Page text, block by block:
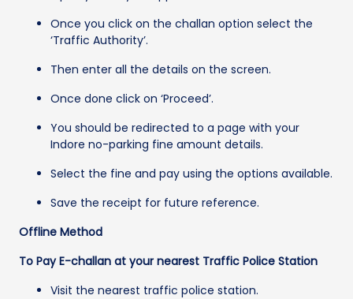
Once you click on the challan option select the
‘Traffic Authority’.
Then enter all the details on the screen.
Once done click on ‘Proceed’.
You should be redirected to a page with your
Indore no-parking fine amount details.
Select the fine and pay using the options available.
Save the receipt for future reference.
Offline Method
To Pay E-challan at your nearest Traffic Police Station
Visit the nearest traffic police station.